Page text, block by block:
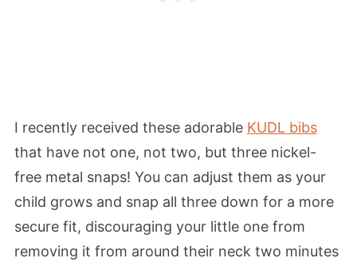
I recently received these adorable KUDL bibs
that have not one, not two, but three nickel-
free metal snaps! You can adjust them as your
child grows and snap all three down for a more
secure fit, discouraging your little one from
removing it from around their neck two minutes